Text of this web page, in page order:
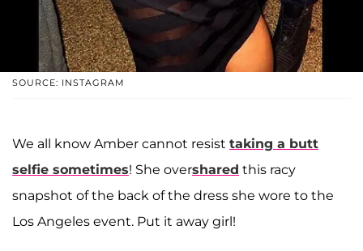
SOURCE: INSTAGRAM
We all know Amber cannot resist taking a butt
selfie sometimes! She overshared this racy
snapshot of the back of the dress she wore to the
Los Angeles event. Put it away girl!